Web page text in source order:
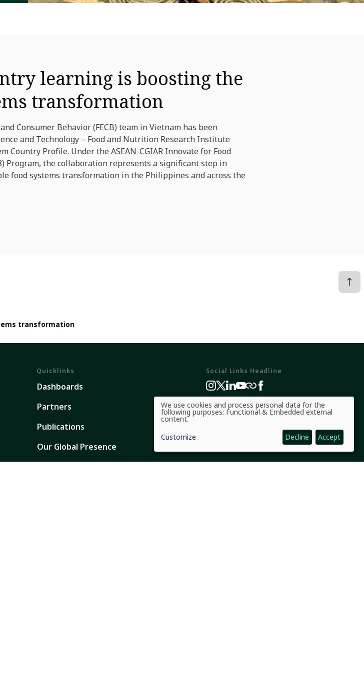
learning is boosting the
transformation
Consumer Behavior (FECB) team in Vietnam has been
and Technology – Food and Nutrition Research Institute
Country Profile. Under theASEAN-CGIAR Innovate for Food
Program, the collaboration represents a significant step in
food systems transformation in the Philippines and across the
transformation
Quicklinks
Dashboards
Partners
Publications
Our Global Presence
Social Links Headline
Use
of
personal
and
We use cookies and process personal data for the
following purposes: Functional & Embedded external
content.
Customize
Decline Accept